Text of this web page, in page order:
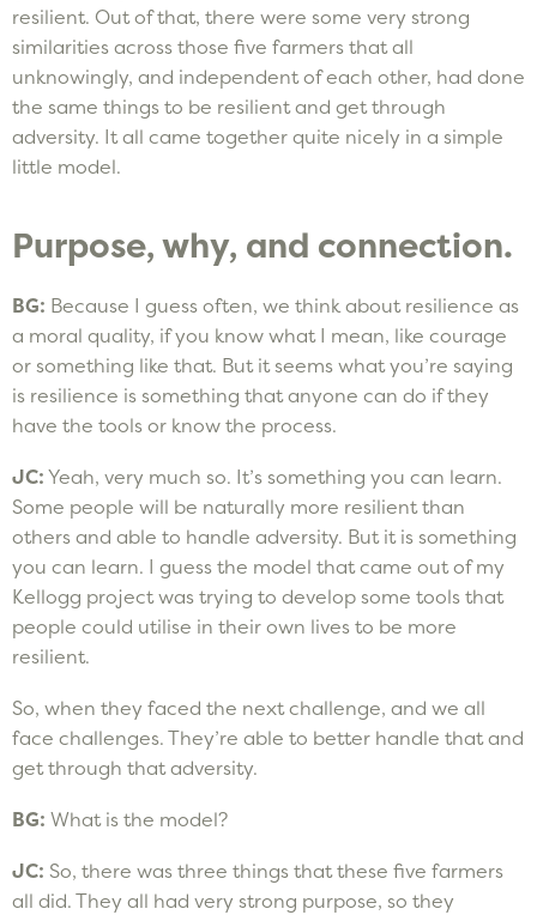
resilient. Out of that, there were some very strong
similarities across those five farmers that all
unknowingly, and independent of each other, had done
the same things to be resilient and get through
adversity. It all came together quite nicely in a simple
little model.
Purpose, why, and connection.
BG: Because I guess often, we think about resilience as
a moral quality, if you know what I mean, like courage
or something like that. But it seems what you’re saying
is resilience is something that anyone can do if they
have the tools or know the process.
JC: Yeah, very much so. It’s something you can learn.
Some people will be naturally more resilient than
others and able to handle adversity. But it is something
you can learn. I guess the model that came out of my
Kellogg project was trying to develop some tools that
people could utilise in their own lives to be more
resilient.
So, when they faced the next challenge, and we all
face challenges. They’re able to better handle that and
get through that adversity.
BG: What is the model?
JC: So, there was three things that these five farmers
all did. They all had very strong purpose, so they